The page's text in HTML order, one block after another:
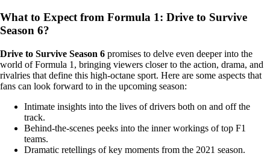
What to Expect from Formula 1: Drive to Survive
Season 6?
Drive to Survive Season 6 promises to delve even deeper into the
world of Formula 1, bringing viewers closer to the action, drama, and
rivalries that define this high-octane sport. Here are some aspects that
fans can look forward to in the upcoming season:
Intimate insights into the lives of drivers both on and off the
track.
Behind-the-scenes peeks into the inner workings of top F1
teams.
Dramatic retellings of key moments from the 2021 season.